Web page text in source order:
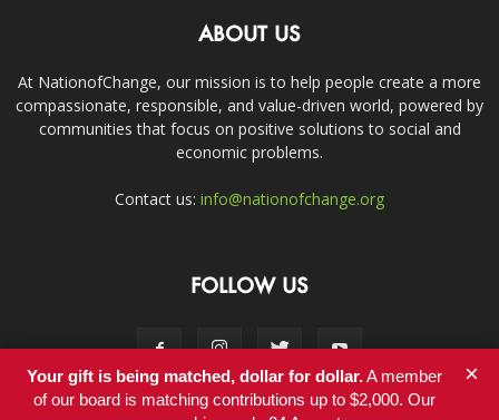
ABOUT US
At NationofChange, our mission is to help people create a more
compassionate, responsible, and value-driven world, powered by
communities that focus on positive solutions to social and
economic problems.
Contact us: info@nationofchange.org
FOLLOW US
Your gift is being matched, dollar for dollar.A member
of our board is matching contributions up to $2,000. Our
×